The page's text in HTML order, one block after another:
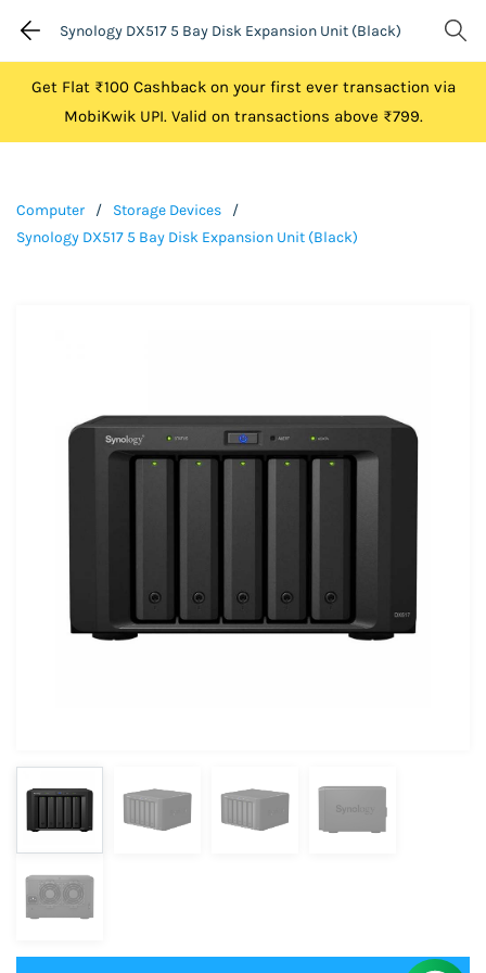
Synology DX517 5 Bay Disk Expansion Unit (Black)
Get Flat ₹100 Cashback on your first ever transaction via
MobiKwik UPI. Valid on transactions above ₹799.
Computer / Storage Devices
/
Synology DX517 5 Bay Disk Expansion Unit (Black)